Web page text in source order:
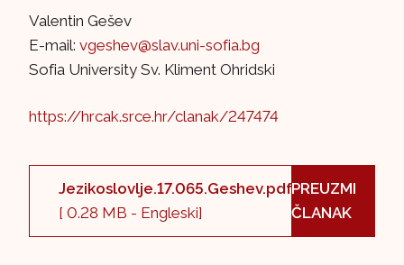
Valentin Gešev
E-mail: vgeshev@slav.uni-sofia.bg
Sofia University Sv. Kliment Ohridski
https://hrcak.srce.hr/clanak/247474
Jezikoslovlje.17.065.Geshev.pdf
[ 0.28 MB - Engleski]
PREUZMI
ČLANAK